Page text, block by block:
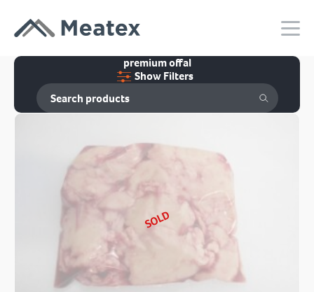
premium offal
Show Filters
SOLD